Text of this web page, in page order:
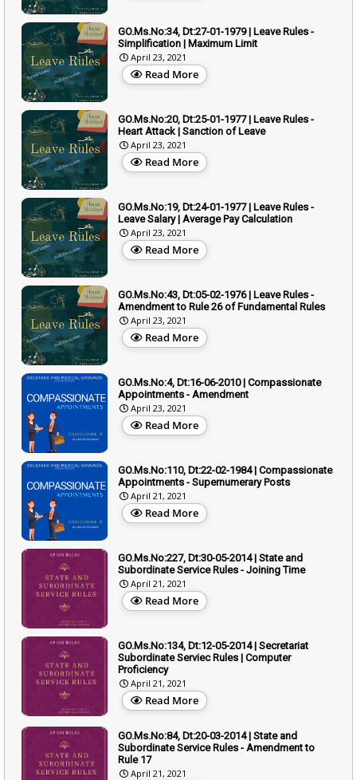
GO.Ms.No:34, Dt:27-01-1979 | Leave Rules -
Simplification | Maximum Limit
April 23, 2021
Read More
GO.Ms.No:20, Dt:25-01-1977 | Leave Rules -
Heart Attack | Sanction of Leave
April 23, 2021
Read More
GO.Ms.No:19, Dt:24-01-1977 | Leave Rules -
Leave Salary | Average Pay Calculation
April 23, 2021
Read More
GO.Ms.No:43, Dt:05-02-1976 | Leave Rules -
Amendment to Rule 26 of Fundamental Rules
April 23, 2021
Read More
GO.Ms.No:4, Dt:16-06-2010 | Compassionate
Appointments - Amendment
April 23, 2021
Read More
GO.Ms.No:110, Dt:22-02-1984 | Compassionate
Appointments - Supernumerary Posts
April 21, 2021
Read More
GO.Ms.No:227, Dt:30-05-2014 | State and
Subordinate Service Rules - Joining Time
April 21, 2021
Read More
GO.Ms.No:134, Dt:12-05-2014 | Secretariat
Subordinate Serviec Rules | Computer
Proficiency
April 21, 2021
Read More
GO.Ms.No:84, Dt:20-03-2014 | State and
Subordinate Service Rules - Amendment to
Rule 17
April 21, 2021